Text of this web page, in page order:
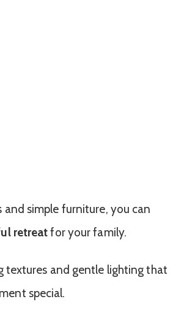
simple furniture, you can
retreatfor your family.
textures and gentle lighting that
special.